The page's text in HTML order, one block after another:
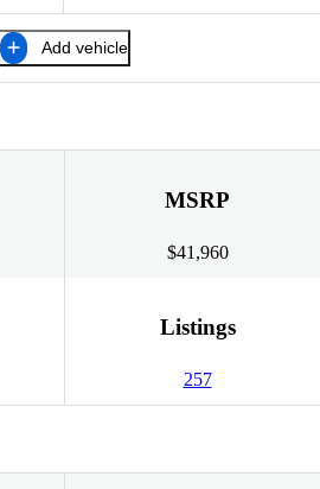
Add vehicle
MSRP
$41,960
Listings
257